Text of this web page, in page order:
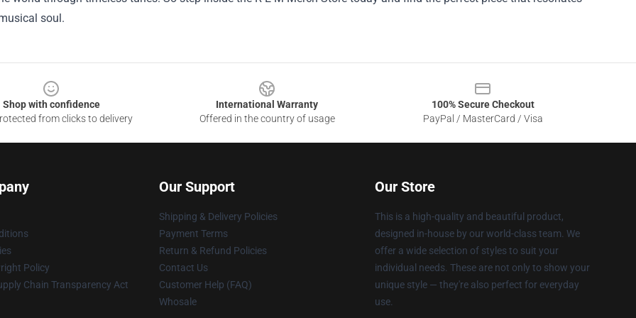
soul.
Shop with confidence
from clicks to delivery
International Warranty
Offered in the country of usage
100% Secure Checkout
PayPal / MasterCard / Visa
Policy
Chain Transparency Act
Our Support
Shipping & Delivery Policies
Payment Terms
Return & Refund Policies
Contact Us
Customer Help (FAQ)
Whosale
Our Store
This is a high-quality and beautiful product,
designed in-house by our world-class team. We
offer a wide selection of styles to suit your
individual needs. These are not only to show your
unique style — they're also perfect for everyday
use.